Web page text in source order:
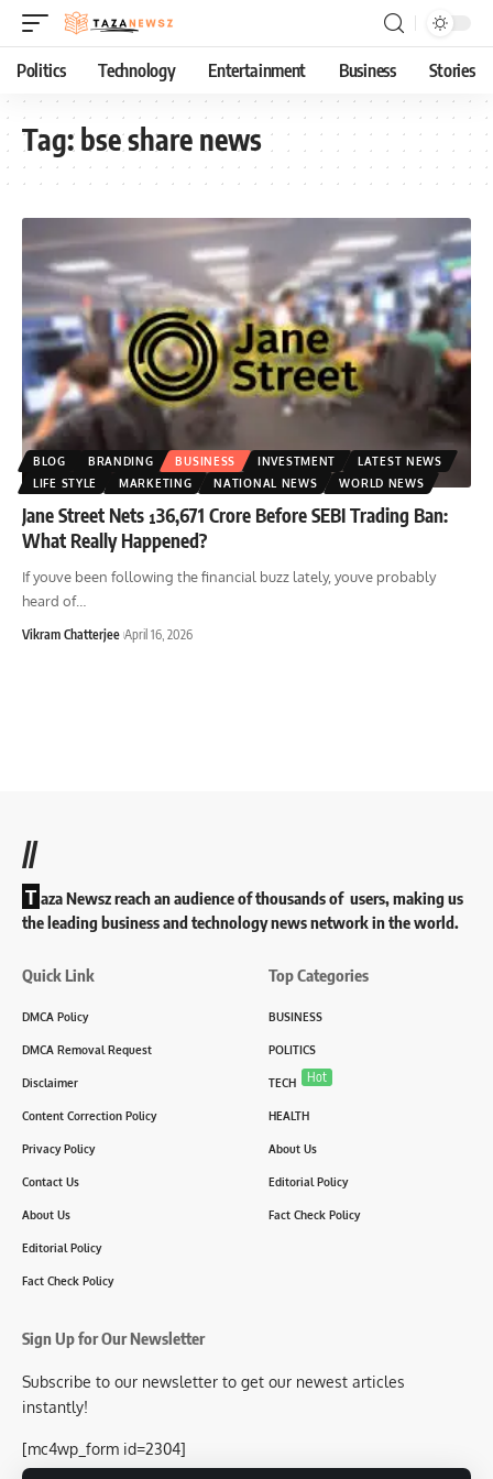
Politics Technology Entertainment Business Stories
Tag:bse share news
BLOG BRANDING BUSINESS INVESTMENT
LATEST NEWS
LIFE STYLE
MARKETING NATIONAL NEWS WORLD NEWS
Jane Street Nets ¹36,671 Crore Before SEBI Trading Ban:
What Really Happened?
If youve been following the financial buzz lately, youve probably
heard of…
Vikram Chatterjee April 16, 2026
//
T aza Newsz reach an audience of thousands of users, making us
the leading business and technology news network in the world.
Quick Link
DMCA Policy
DMCA Removal Request
Disclaimer
Content Correction Policy
Privacy Policy
Contact Us
About Us
Editorial Policy
Fact Check Policy
Top Categories
BUSINESS
POLITICS
TECH Hot
HEALTH
About Us
Editorial Policy
Fact Check Policy
Sign Up for Our Newsletter
Subscribe to our newsletter to get our newest articles
instantly!
[mc4wp_form id=2304]